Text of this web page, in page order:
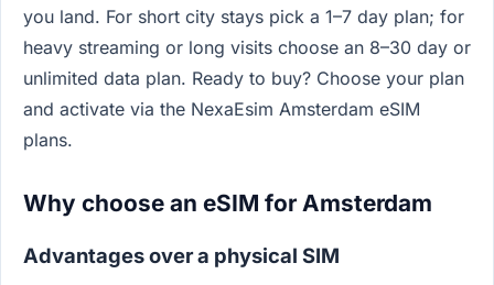
you land. For short city stays pick a 1–7 day plan; for
heavy streaming or long visits choose an 8–30 day or
unlimited data plan. Ready to buy? Choose your plan
and activate via the NexaEsim Amsterdam eSIM
plans.
Why choose an eSIM for Amsterdam
Advantages over a physical SIM